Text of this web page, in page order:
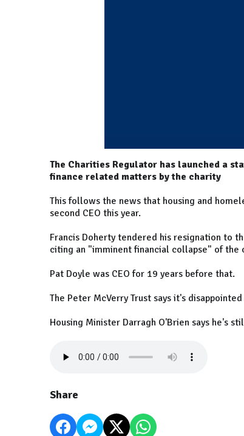
The Charities Regulator has launched a
finance related matters by the charity
This follows the news that housing and
second CEO this year.
Francis Doherty tendered his resignation to
citing an "imminent financial collapse" of the
Pat Doyle was CEO for 19 years before that.
The Peter McVerry Trust says it's
Housing Minister Darragh O'Brien says he's
Share